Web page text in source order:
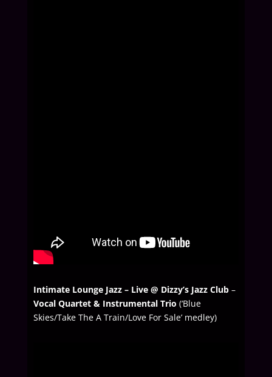
Intimate Lounge Jazz – Live @ Dizzy’s Jazz Club–
Vocal Quartet & Instrumental Trio (‘Blue
Skies/Take The A Train/Love For Sale’ medley)